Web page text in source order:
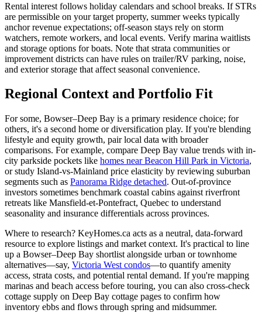
Rental interest follows holiday calendars and school breaks. If STRs
are permissible on your target property, summer weeks typically
anchor revenue expectations; off-season stays rely on storm
watchers, remote workers, and local events. Verify marina waitlists
and storage options for boats. Note that strata communities or
improvement districts can have rules on trailer/RV parking, noise,
and exterior storage that affect seasonal convenience.
Regional Context and Portfolio Fit
For some, Bowser–Deep Bay is a primary residence choice; for
others, it's a second home or diversification play. If you're blending
lifestyle and equity growth, pair local data with broader
comparisons. For example, compare Deep Bay value trends with in-
city parkside pockets like homes near Beacon Hill Park in Victoria,
or study Island-vs-Mainland price elasticity by reviewing suburban
segments such as Panorama Ridge detached. Out-of-province
investors sometimes benchmark coastal cabins against riverfront
retreats like Mansfield-et-Pontefract, Quebec to understand
seasonality and insurance differentials across provinces.
Where to research? KeyHomes.ca acts as a neutral, data-forward
resource to explore listings and market context. It's practical to line
up a Bowser–Deep Bay shortlist alongside urban or townhome
alternatives—say, Victoria West condos—to quantify amenity
access, strata costs, and potential rental demand. If you're mapping
marinas and beach access before touring, you can also cross-check
cottage supply on Deep Bay cottage pages to confirm how
inventory ebbs and flows through spring and midsummer.